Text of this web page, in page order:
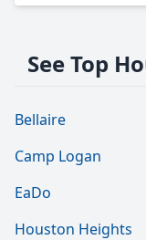
See Top
Bellaire
Camp Logan
EaDo
Houston Heights